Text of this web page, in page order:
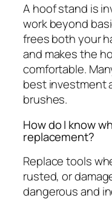
A hoof stand is
work beyond
frees both your
and makes the
comfortable.
best investment
brushes.
How do I know
replacement?
Replace tools
rusted, or
dangerous and